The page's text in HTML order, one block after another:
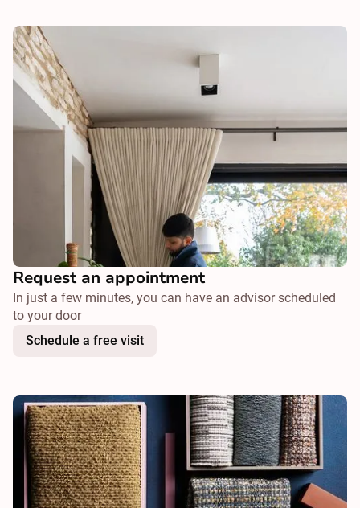
Request an appointment
In just a few minutes, you can have an advisor scheduled
to your door
Schedule a free visit